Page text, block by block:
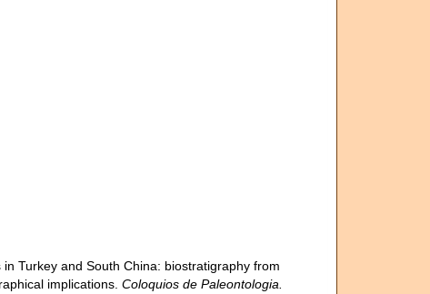
Turkey and South China: biostratigraphy from
implications. Coloquios de Paleontologia.